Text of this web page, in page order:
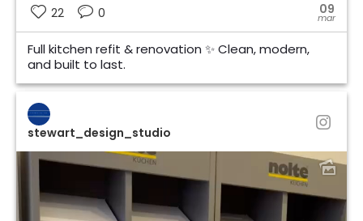
22 0 09
mar
Full kitchen refit & renovation ✨ Clean, modern,
and built to last.
stewart_design_studio